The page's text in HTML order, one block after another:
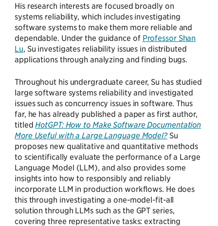
His research interests are focused broadly on
systems reliability, which includes investigating
software systems to make them more reliable and
dependable. Under the guidance of Professor Shan
Lu, Su investigates reliability issues in distributed
applications through analyzing and finding bugs.
Throughout his undergraduate career, Su has studied
large software systems reliability and investigated
issues such as concurrency issues in software. Thus
far, he has already published a paper as first author,
titledHotGPT: How to Make Software Documentation
More Useful with a Large Language Model?Su
proposes new qualitative and quantitative methods
to scientifically evaluate the performance of a Large
Language Model (LLM), and also provides some
insights into how to responsibly and reliably
incorporate LLM in production workflows. He does
this through investigating a one-model-fit-all
solution through LLMs such as the GPT series,
covering three representative tasks: extracting